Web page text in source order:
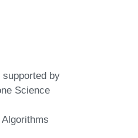
by
Science